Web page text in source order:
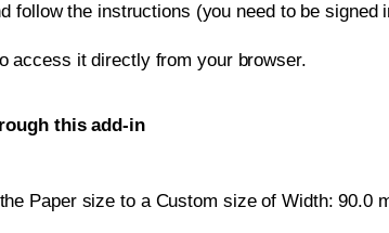
follow the instructions (you need to be
access it directly from your browser.
this add-in
Paper size to a Custom size of Width: